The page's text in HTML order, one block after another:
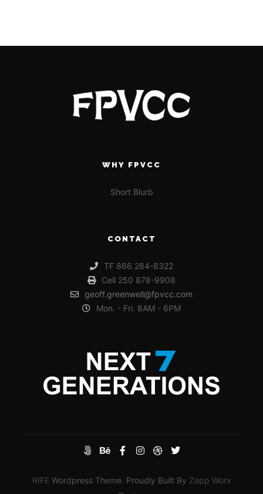
WHY FPVCC
Short Blurb
CONTACT
TF 866 284-8322
Cell 250 878-9908
geoff.greenwell@fpvcc.com
Mon. - Fri. 8AM - 6PM
RIFE Wordpress Theme. Proudly Built By Zapp Worx